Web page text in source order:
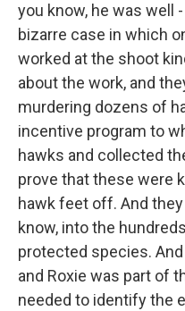
you know, he was well
bizarre case in which
worked at the shoot
about the work, and
murdering dozens of
incentive program to
hawks and collected
prove that these were
hawk feet off. And
know, into the
protected species.
and Roxie was part of
needed to identify the